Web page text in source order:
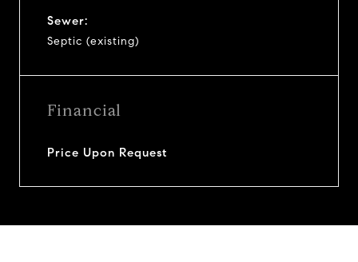
Sewer:
Septic (existing)
Financial
Price Upon Request